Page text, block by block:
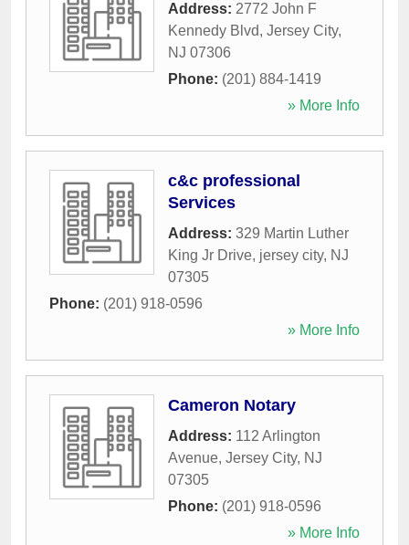
Address: 2772 John F
Kennedy Blvd, Jersey City,
NJ 07306
Phone: (201) 884-1419
» More Info
c&c professional
Services
Address: 329 Martin Luther
King Jr Drive, jersey city, NJ
07305
Phone: (201) 918-0596
» More Info
Cameron Notary
Address: 112 Arlington
Avenue, Jersey City, NJ
07305
Phone: (201) 918-0596
» More Info